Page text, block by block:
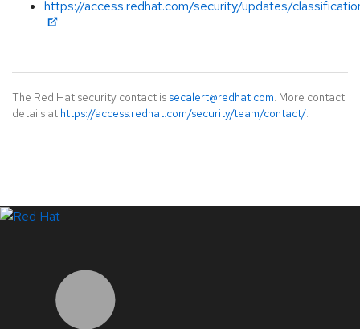
https://access.redhat.com/security/updates/
The Red Hat security contact is secalert@redhat.com. More contact
details at https://access.redhat.com/security/team/contact/.